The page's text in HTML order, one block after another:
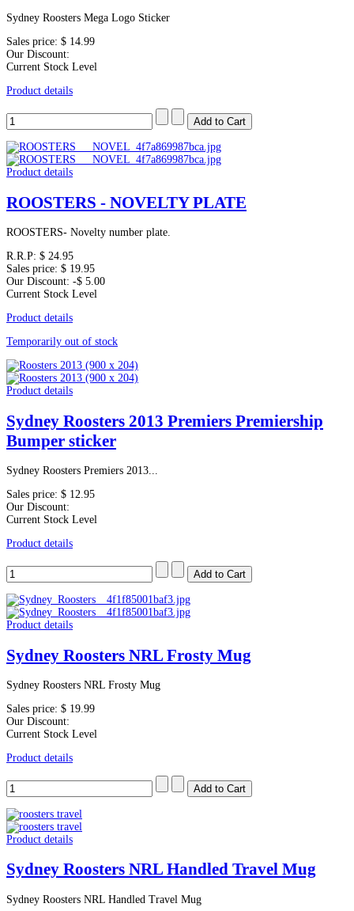
Sydney Roosters Mega Logo Sticker
Sales price: $ 14.99
Our Discount:
Current Stock Level
Product details
Product details
ROOSTERS - NOVELTY PLATE
ROOSTERS- Novelty number plate.
R.R.P: $ 24.95
Sales price: $ 19.95
Our Discount: -$ 5.00
Current Stock Level
Product details
Temporarily out of stock
Product details
Sydney Roosters 2013 Premiers Premiership
Bumper sticker
Sydney Roosters Premiers 2013...
Sales price: $ 12.95
Our Discount:
Current Stock Level
Product details
Product details
Sydney Roosters NRL Frosty Mug
Sydney Roosters NRL Frosty Mug
Sales price: $ 19.99
Our Discount:
Current Stock Level
Product details
Product details
Sydney Roosters NRL Handled Travel Mug
Sydney Roosters NRL Handled Travel Mug